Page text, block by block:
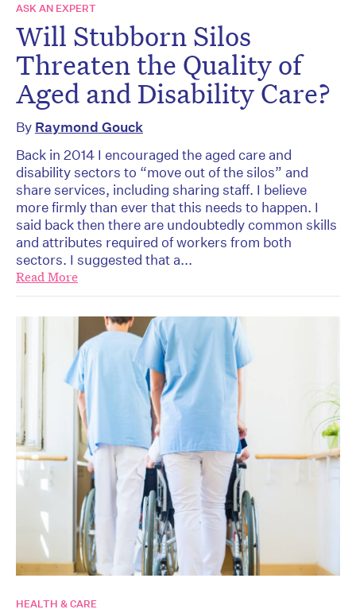
ASK AN EXPERT
Will Stubborn Silos
Threaten the Quality of
Aged and Disability Care?
By Raymond Gouck
Back in 2014 I encouraged the aged care and
disability sectors to “move out of the silos” and
share services, including sharing staff. I believe
more firmly than ever that this needs to happen. I
said back then there are undoubtedly common skills
and attributes required of workers from both
sectors. I suggested that a...
Read More
HEALTH & CARE